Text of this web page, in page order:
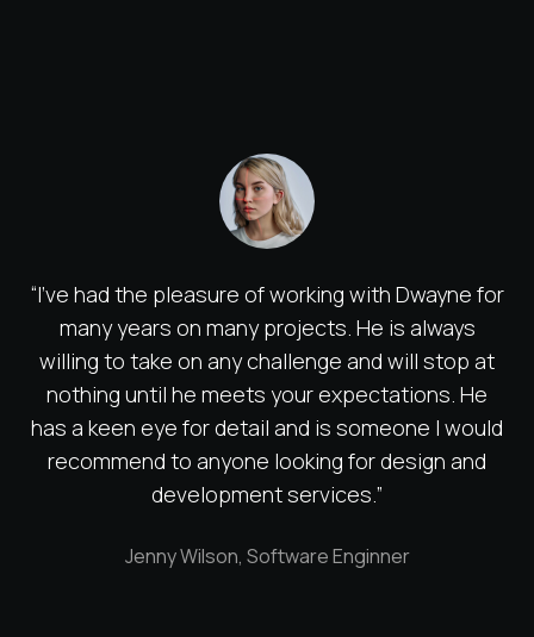
“I've had the pleasure of working with Dwayne for
many years on many projects. He is always
willing to take on any challenge and will stop at
nothing until he meets your expectations. He
has a keen eye for detail and is someone I would
recommend to anyone looking for design and
development services.”
Jenny Wilson, Software Enginner